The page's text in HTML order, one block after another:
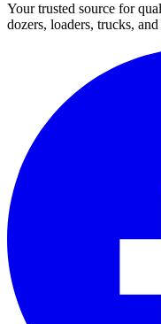
Your trusted source for
dozers, loaders, trucks,